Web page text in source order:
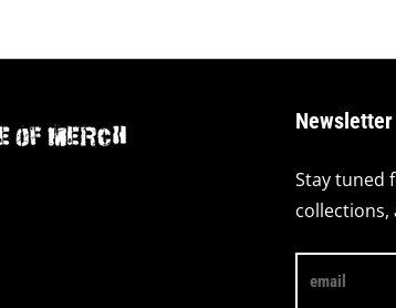
Newsletter
Stay tuned
collections,
email